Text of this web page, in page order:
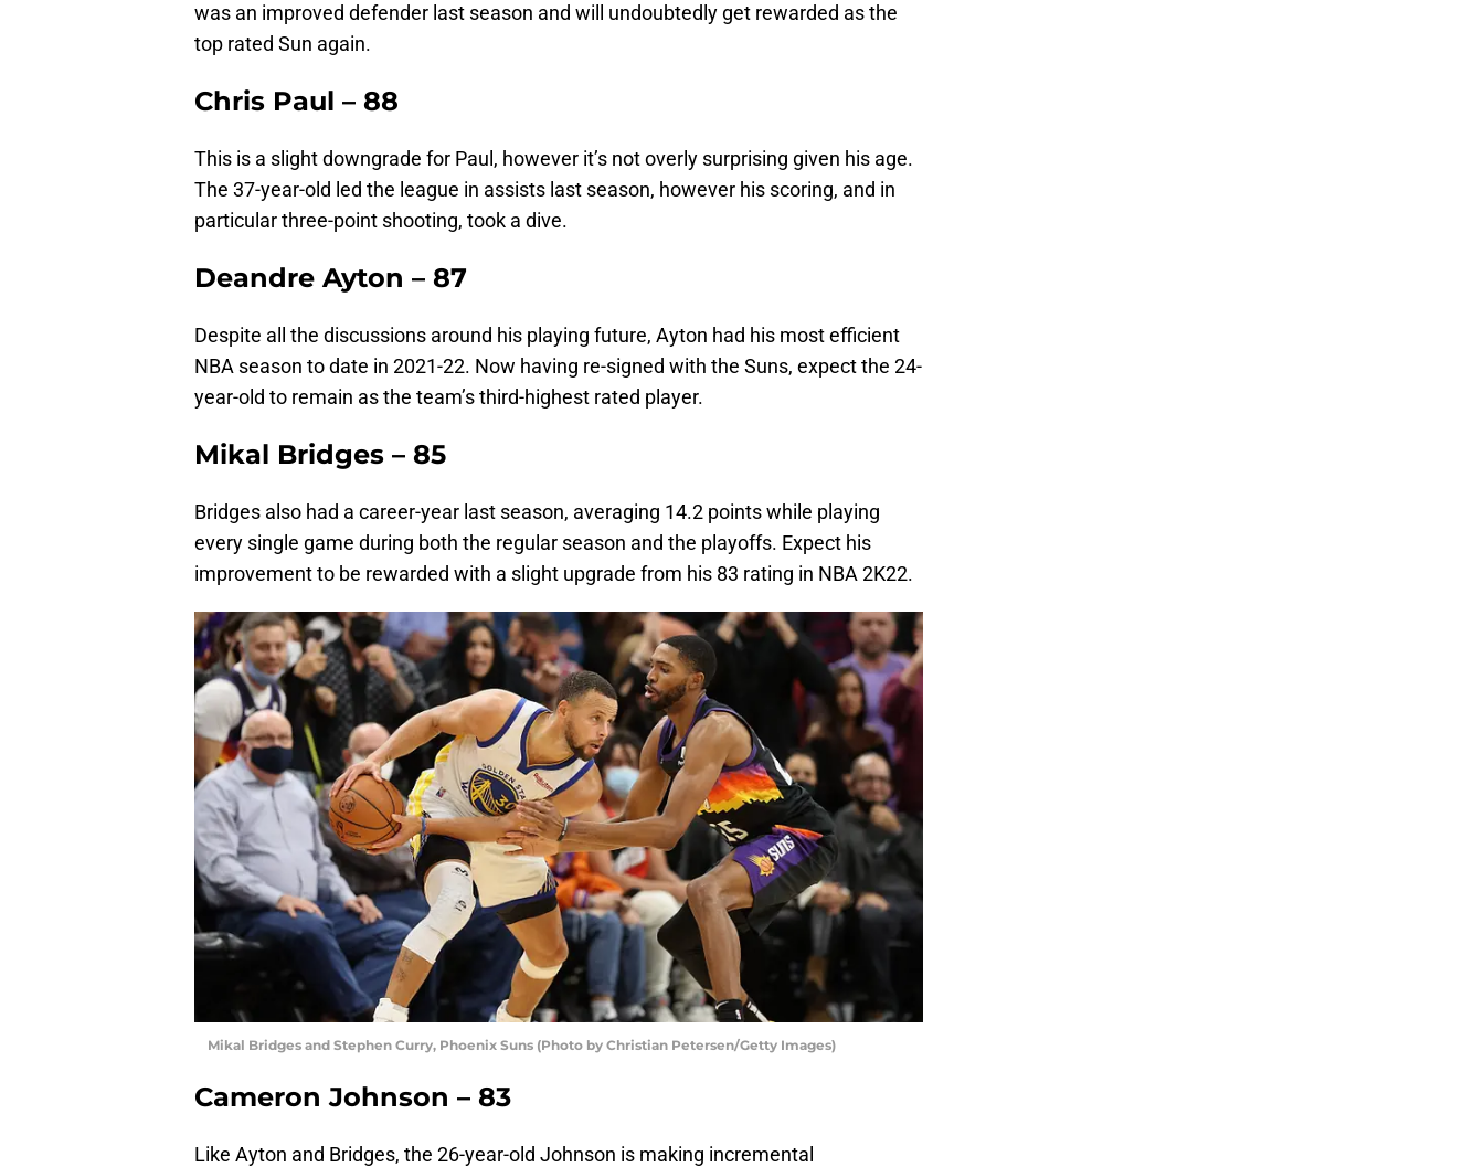
was an improved defender last season and will undoubtedly get rewarded as the
top rated Sun again.
Chris Paul – 88
This is a slight downgrade for Paul, however it’s not overly surprising given his age.
The 37-year-old led the league in assists last season, however his scoring, and in
particular three-point shooting, took a dive.
Deandre Ayton – 87
Despite all the discussions around his playing future, Ayton had his most efficient
NBA season to date in 2021-22. Now having re-signed with the Suns, expect the 24-
year-old to remain as the team’s third-highest rated player.
Mikal Bridges – 85
Bridges also had a career-year last season, averaging 14.2 points while playing
every single game during both the regular season and the playoffs. Expect his
improvement to be rewarded with a slight upgrade from his 83 rating in NBA 2K22.
Mikal Bridges and Stephen Curry, Phoenix Suns (Photo by Christian Petersen/Getty Images)
Cameron Johnson – 83
Like Ayton and Bridges, the 26-year-old Johnson is making incremental